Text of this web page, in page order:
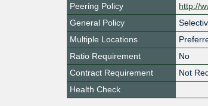
Peering Policy
http://
General Policy
Multiple Locations
Ratio Requirement
No
Contract Requirement
Not
Health Check